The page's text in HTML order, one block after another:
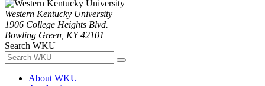
Western Kentucky University
1906 College Heights Blvd.
Bowling Green, KY 42101
Search WKU
About WKU